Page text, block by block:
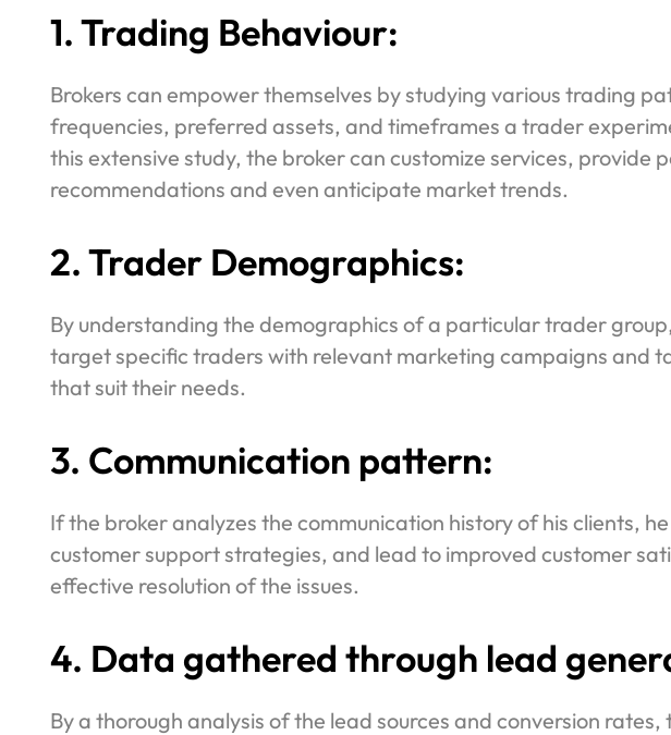
1. Trading Behaviour:
Brokers can empower themselves by studying various trading
frequencies, preferred assets, and timeframes a trader
this extensive study, the broker can customize services, provide
recommendations and even anticipate market trends.
2. Trader Demographics:
By understanding the demographics of a particular trader
target specific traders with relevant marketing campaigns and
that suit their needs.
3. Communication pattern:
If the broker analyzes the communication history of his clients,
customer support strategies, and lead to improved customer
effective resolution of the issues.
4. Data gathered through lead
By a thorough analysis of the lead sources and conversion rates,